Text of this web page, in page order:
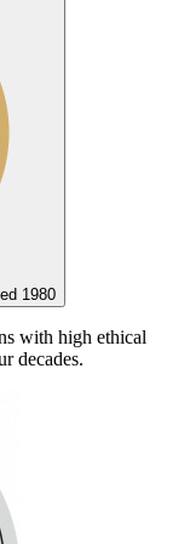
1980
with high ethical
decades.